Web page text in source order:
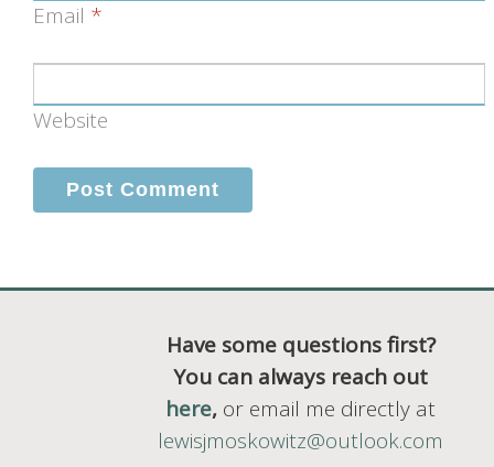
Email *
Website
Have some questions first?
You can always reach out
here, or email me directly at
lewisjmoskowitz@outlook.com